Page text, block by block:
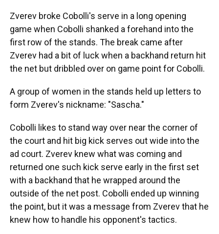
Zverev broke Cobolli's serve in a long opening
game when Cobolli shanked a forehand into the
first row of the stands. The break came after
Zverev had a bit of luck when a backhand return hit
the net but dribbled over on game point for Cobolli.
A group of women in the stands held up letters to
form Zverev's nickname: "Sascha."
Cobolli likes to stand way over near the corner of
the court and hit big kick serves out wide into the
ad court. Zverev knew what was coming and
returned one such kick serve early in the first set
with a backhand that he wrapped around the
outside of the net post. Cobolli ended up winning
the point, but it was a message from Zverev that he
knew how to handle his opponent's tactics.